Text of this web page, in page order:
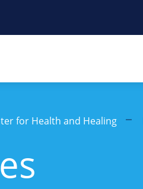
for Health and Healing